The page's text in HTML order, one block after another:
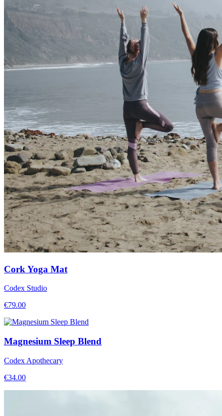
Cork Yoga Mat
Codex Studio
€79.00
Magnesium Sleep Blend
Codex Apothecary
€34.00